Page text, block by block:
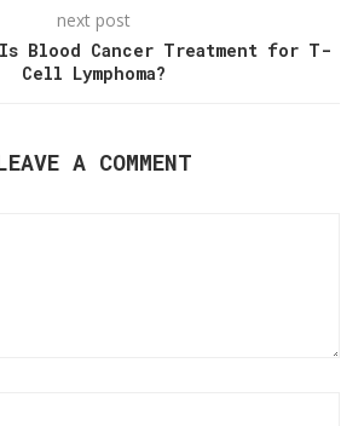
next post
Blood Cancer Treatment for T-
Cell Lymphoma?
A COMMENT